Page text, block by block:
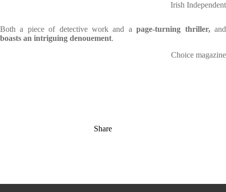
Irish Independent
Both a piece of detective work and a page-turning thriller,and
boasts an intriguing denouement.
Choice magazine
Share